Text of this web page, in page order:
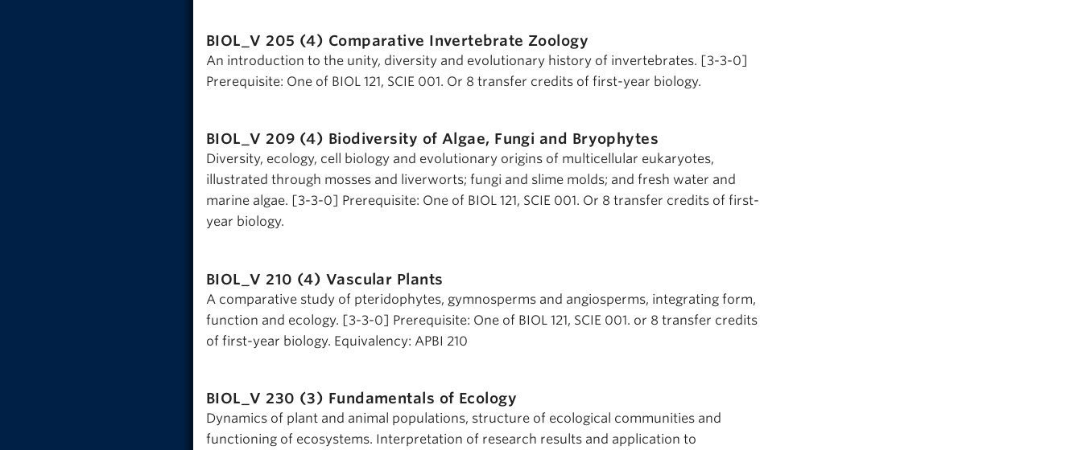
BIOL_V 205 (4) Comparative Invertebrate Zoology
An introduction to the unity, diversity and evolutionary history of invertebrates. [3-3-0]
Prerequisite: One of BIOL 121, SCIE 001. Or 8 transfer credits of first-year biology.
BIOL_V 209 (4) Biodiversity of Algae, Fungi and Bryophytes
Diversity, ecology, cell biology and evolutionary origins of multicellular eukaryotes,
illustrated through mosses and liverworts; fungi and slime molds; and fresh water and
marine algae. [3-3-0] Prerequisite: One of BIOL 121, SCIE 001. Or 8 transfer credits of first-
year biology.
BIOL_V 210 (4) Vascular Plants
A comparative study of pteridophytes, gymnosperms and angiosperms, integrating form,
function and ecology. [3-3-0] Prerequisite: One of BIOL 121, SCIE 001. or 8 transfer credits
of first-year biology. Equivalency: APBI 210
BIOL_V 230 (3) Fundamentals of Ecology
Dynamics of plant and animal populations, structure of ecological communities and
functioning of ecosystems. Interpretation of research results and application to